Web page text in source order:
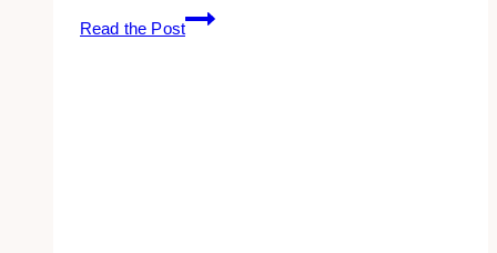
Read the Post
Benefits
of